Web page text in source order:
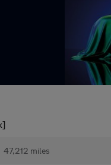
47,212 miles